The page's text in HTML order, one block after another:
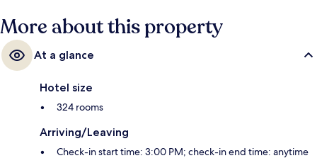
More about this property
At a glance
Hotel size
324 rooms
Arriving/Leaving
Check-in start time: 3:00 PM; check-in end time: anytime